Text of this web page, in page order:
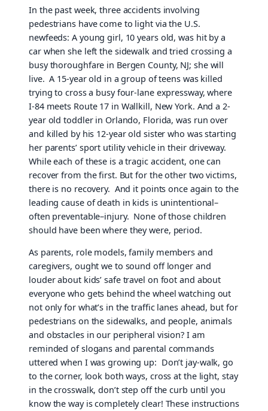
In the past week, three accidents involving
pedestrians have come to light via the U.S.
newfeeds: A young girl, 10 years old, was hit by a
car when she left the sidewalk and tried crossing a
busy thoroughfare in Bergen County, NJ; she will
live. A 15-year old in a group of teens was killed
trying to cross a busy four-lane expressway, where
I-84 meets Route 17 in Wallkill, New York. And a 2-
year old toddler in Orlando, Florida, was run over
and killed by his 12-year old sister who was starting
her parents’ sport utility vehicle in their driveway.
While each of these is a tragic accident, one can
recover from the first. But for the other two victims,
there is no recovery. And it points once again to the
leading cause of death in kids is unintentional–
often preventable–injury. None of those children
should have been where they were, period.
As parents, role models, family members and
caregivers, ought we to sound off longer and
louder about kids’ safe travel on foot and about
everyone who gets behind the wheel watching out
not only for what’s in the traffic lanes ahead, but for
pedestrians on the sidewalks, and people, animals
and obstacles in our peripheral vision? I am
reminded of slogans and parental commands
uttered when I was growing up: Don’t jay-walk, go
to the corner, look both ways, cross at the light, stay
in the crosswalk, don’t step off the curb until you
know the way is completely clear! These instructions